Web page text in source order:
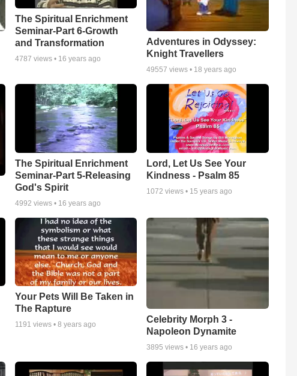
The Spiritual Enrichment
Seminar-Part 6-Growth
and Transformation
4787 views • 16 years ago
Adventures in Odyssey:
Knight Travellers
49557 views • 18 years ago
The Spiritual Enrichment
Seminar-Part 5-Releasing
God's Spirit
4992 views • 16 years ago
Lord, Let Us See Your
Kindness - Psalm 85
1072 views • 15 years ago
Your Pets Will Be Taken in
The Rapture
1191 views • 8 years ago
Celebrity Morph 3 -
Napoleon Dynamite
3895 views • 16 years ago